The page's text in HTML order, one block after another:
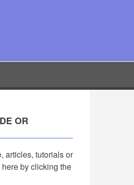
OR
articles, tutorials or
by clicking the